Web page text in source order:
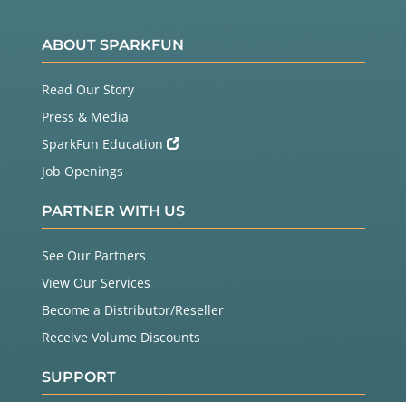
ABOUT SPARKFUN
Read Our Story
Press & Media
SparkFun Education
Job Openings
PARTNER WITH US
See Our Partners
View Our Services
Become a Distributor/Reseller
Receive Volume Discounts
SUPPORT